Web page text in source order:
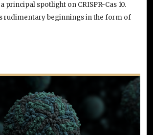
principal spotlight on CRISPR-Cas 10.
rudimentary beginnings in the form of